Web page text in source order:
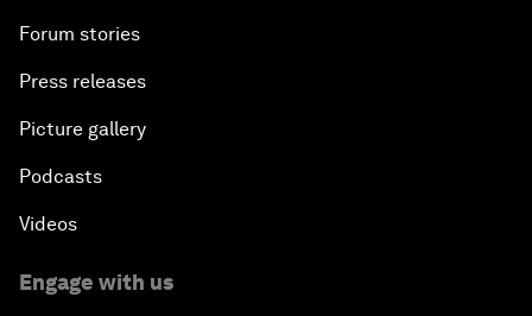
Forum stories
Press releases
Picture gallery
Podcasts
Videos
Engage with us